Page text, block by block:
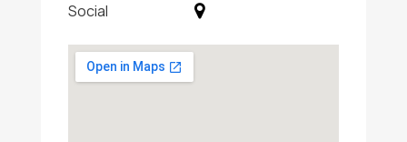
Social